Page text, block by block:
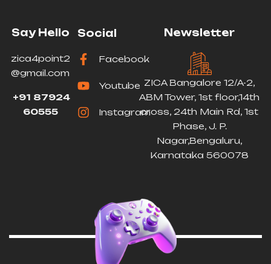
Say Hello
zica4point2
@gmail.com
+91 87924
60555
Social
Facebook
Youtube
Instagram
Newsletter
ZICA Bangalore 12/A-2,
ABM Tower, 1st floor,14th
cross, 24th Main Rd, 1st
Phase, J. P.
Nagar,Bengaluru,
Karnataka 560078